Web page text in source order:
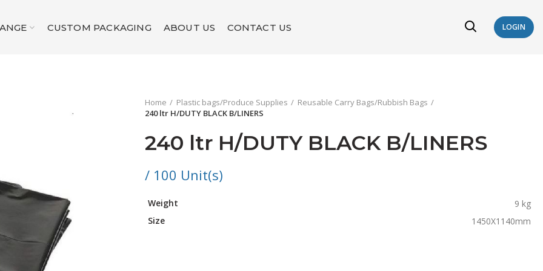
CUSTOM PACKAGING ABOUT US CONTACT US LOGIN
Home Plastic bags/Produce Supplies
Reusable Carry Bags/Rubbish Bags
240 ltr H/DUTY BLACK B/LINERS
240 ltr H/DUTY BLACK B/LINERS
/ 100 Unit(s)
Weight
9 kg
Size
1450X1140mm